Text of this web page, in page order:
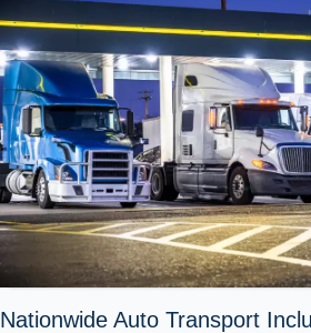
Nationwide Auto Transport